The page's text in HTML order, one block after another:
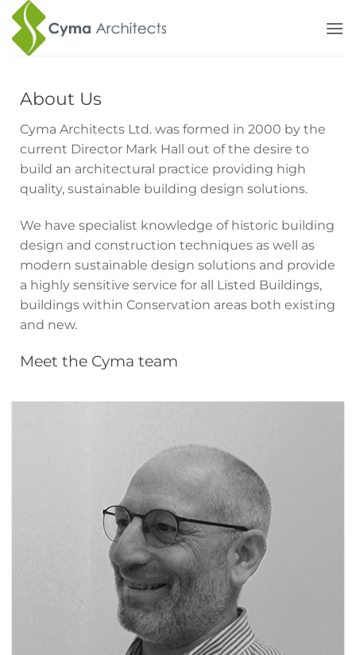
Skip
content
About Us
Cyma Architects Ltd. was formed in 2000 by the
current Director Mark Hall out of the desire to
build an architectural practice providing high
quality, sustainable building design solutions.
We have specialist knowledge of historic building
design and construction techniques as well as
modern sustainable design solutions and provide
a highly sensitive service for all Listed Buildings,
buildings within Conservation areas both existing
and new.
Meet the Cyma team